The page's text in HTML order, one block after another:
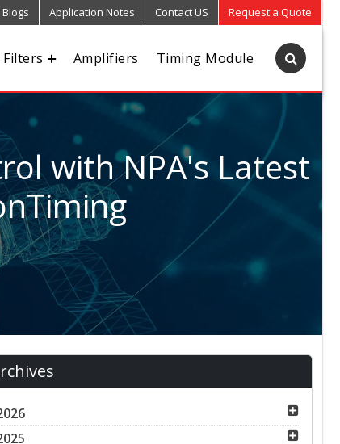
Blogs Application Notes Contact US Request a Quote
Filters Amplifiers Timing Module
with NPA's Latest